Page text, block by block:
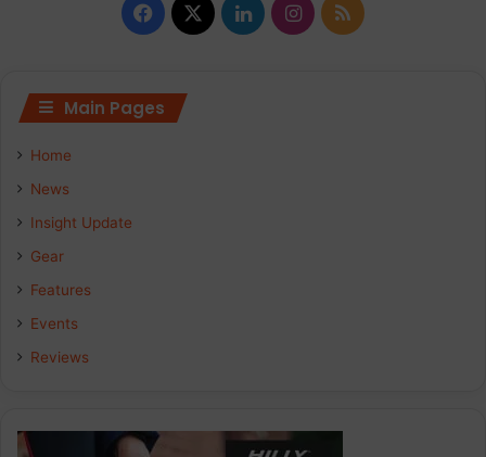
F
c
X
L
I
Main Pages
Home
News
Insight Update
Gear
Features
Events
Reviews